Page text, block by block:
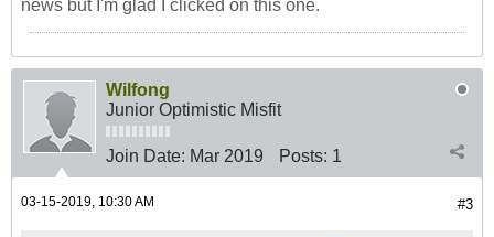
news but I'm glad I clicked on this one.
Wilfong
Junior Optimistic Misfit
Join Date: Mar 2019 Posts: 1
#3
03-15-2019, 10:30 AM